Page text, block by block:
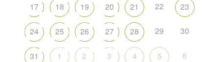
17 18 19 20 21 22 23
24 25 26 27 28 29 30
31 1 2 3 4 5 6